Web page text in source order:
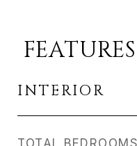
INTERIOR
TOTAL BEDROOMS